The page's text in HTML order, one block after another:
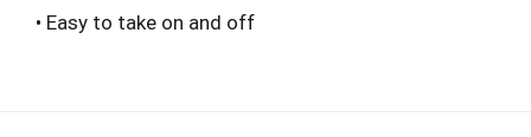
• Easy to take on and off